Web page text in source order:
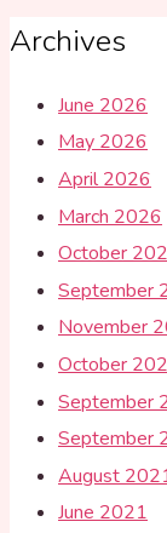
Archives
June 2026
May 2026
April 2026
March 2026
October
September
November
October
September
September
August
June 2021